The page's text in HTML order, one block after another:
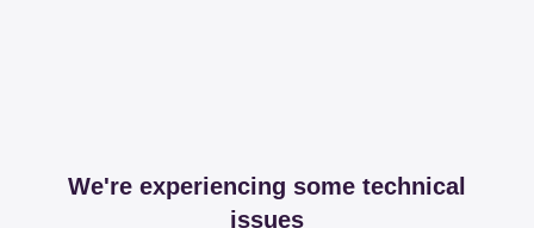
We're experiencing some technical
issues